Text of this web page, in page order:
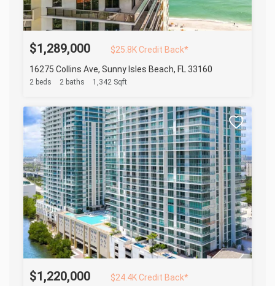
$1,289,000
$25.8K Credit Back*
16275 Collins Ave, Sunny Isles Beach, FL 33160
2 beds 2 baths 1,342 Sqft
$1,220,000
$24.4K Credit Back*